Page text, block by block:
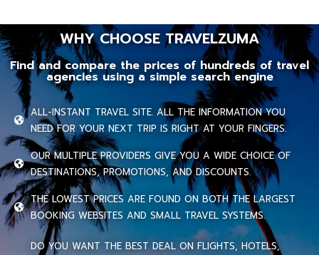
WHY CHOOSE TRAVELZUMA
Find and compare the prices of hundreds of travel
agencies using a simple search engine
ALL-INSTANT TRAVEL SITE. ALL THE INFORMATION YOU
NEED FOR YOUR NEXT TRIP IS RIGHT AT YOUR FINGERS.
OUR MULTIPLE PROVIDERS GIVE YOU A WIDE CHOICE OF
DESTINATIONS, PROMOTIONS, AND DISCOUNTS.
THE LOWEST PRICES ARE FOUND ON BOTH THE LARGEST
BOOKING WEBSITES AND SMALL TRAVEL SYSTEMS.
DO YOU WANT THE BEST DEAL ON FLIGHTS, HOTELS,